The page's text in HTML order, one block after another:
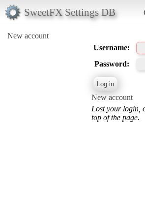
SweetFX Settings DB
New account
Username:
Password:
New account
Lost your login,
top of the page.